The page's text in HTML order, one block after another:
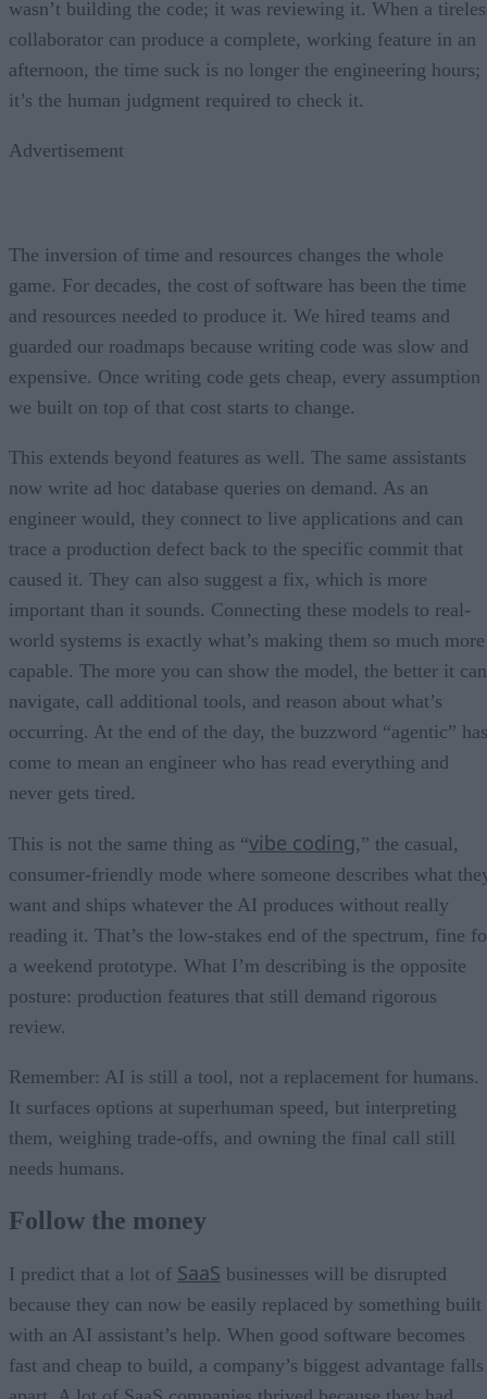
wasn’t building the code; it was reviewing it. When a
collaborator can produce a complete, working feature in an
afternoon, the time suck is no longer the engineering hours;
it’s the human judgment required to check it.
Advertisement
The inversion of time and resources changes the whole
game. For decades, the cost of software has been the time
and resources needed to produce it. We hired teams and
guarded our roadmaps because writing code was slow and
expensive. Once writing code gets cheap, every assumption
we built on top of that cost starts to change.
This extends beyond features as well. The same assistants
now write ad hoc database queries on demand. As an
engineer would, they connect to live applications and can
trace a production defect back to the specific commit that
caused it. They can also suggest a fix, which is more
important than it sounds. Connecting these models to real-
world systems is exactly what’s making them so much more
capable. The more you can show the model, the better it can
navigate, call additional tools, and reason about what’s
occurring. At the end of the day, the buzzword “agentic” has
come to mean an engineer who has read everything and
never gets tired.
This is not the same thing as “vibe coding,” the casual,
consumer-friendly mode where someone describes what
want and ships whatever the AI produces without really
reading it. That’s the low-stakes end of the spectrum, fine
a weekend prototype. What I’m describing is the opposite
posture: production features that still demand rigorous
review.
Remember: AI is still a tool, not a replacement for humans.
It surfaces options at superhuman speed, but interpreting
them, weighing trade-offs, and owning the final call still
needs humans.
Follow the money
I predict that a lot of SaaS businesses will be disrupted
because they can now be easily replaced by something built
with an AI assistant’s help. When good software becomes
fast and cheap to build, a company’s biggest advantage falls